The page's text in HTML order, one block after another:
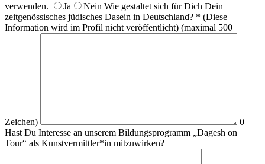
verwenden.
Ja Nein Wie gestaltet sich für Dich Dein
zeitgenössisches jüdisches Dasein in Deutschland? * (Diese
Information wird im Profil nicht veröffentlicht) (maximal 500
Zeichen)
0
Hast Du Interesse an unserem Bildungsprogramm „Dagesh on
Tour“ als Kunstvermittler*in mitzuwirken?